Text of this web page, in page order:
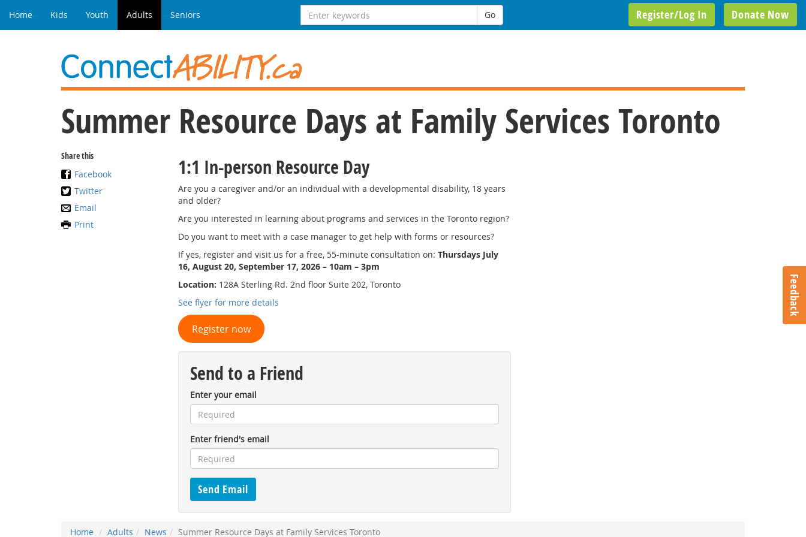
Home Kids Youth Adults Seniors
Search
for:
Go Donate Now
Register/Log In
Summer Resource Days at Family Services Toronto
Share this
Facebook
Twitter
Email
Print
1:1 In-person Resource Day
Are you a caregiver and/or an individual with a developmental disability, 18 years
and older?
Are you interested in learning about programs and services in the Toronto region?
Do you want to meet with a case manager to get help with forms or resources?
If yes, register and visit us for a free, 55-minute consultation on: Thursdays July
16, August 20, September 17, 2026 – 10am – 3pm
Location: 128A Sterling Rd. 2nd floor Suite 202, Toronto
See flyer for more details
Register now
Send to a Friend
Enter your email
Enter friend's email
Home Adults News Summer Resource Days at Family Services Toronto
Feedback